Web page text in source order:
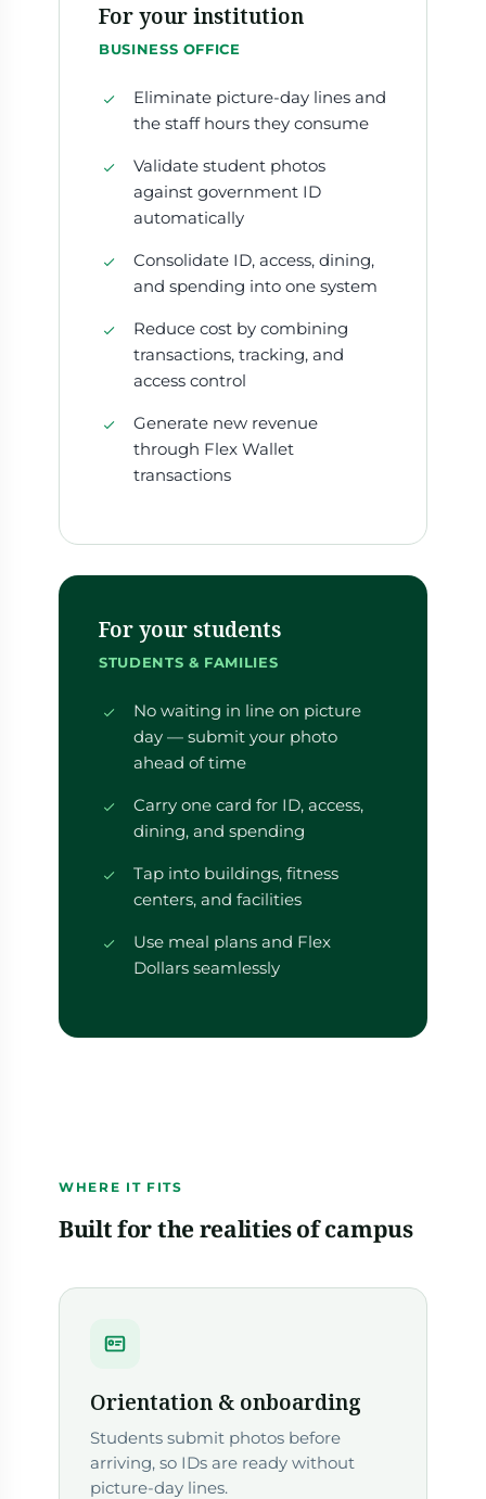
For your institution
BUSINESS OFFICE
Eliminate picture-day lines and
the staff hours they consume
Validate student photos
against government ID
automatically
Consolidate ID, access, dining,
and spending into one system
Reduce cost by combining
transactions, tracking, and
access control
Generate new revenue
through Flex Wallet
transactions
For your students
STUDENTS & FAMILIES
No waiting in line on picture
day — submit your photo
ahead of time
Carry one card for ID, access,
dining, and spending
Tap into buildings, fitness
centers, and facilities
Use meal plans and Flex
Dollars seamlessly
WHERE IT FITS
Built for the realities of campus
Orientation & onboarding
Students submit photos before
arriving, so IDs are ready without
picture-day lines.